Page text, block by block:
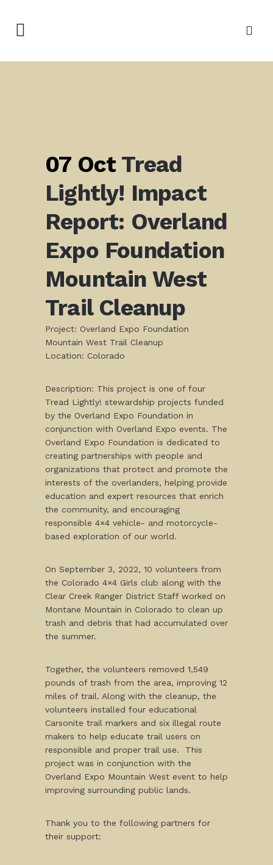
07 Oct Tread
Lightly! Impact
Report: Overland
Expo Foundation
Mountain West
Trail Cleanup
Project: Overland Expo Foundation
Mountain West Trail Cleanup
Location: Colorado
Description: This project is one of four
Tread Lightly! stewardship projects funded
by the Overland Expo Foundation in
conjunction with Overland Expo events. The
Overland Expo Foundation is dedicated to
creating partnerships with people and
organizations that protect and promote the
interests of the overlanders, helping provide
education and expert resources that enrich
the community, and encouraging
responsible 4×4 vehicle- and motorcycle-
based exploration of our world.
On September 3, 2022, 10 volunteers from
the Colorado 4×4 Girls club along with the
Clear Creek Ranger District Staff worked on
Montane Mountain in Colorado to clean up
trash and debris that had accumulated over
the summer.
Together, the volunteers removed 1,549
pounds of trash from the area, improving 12
miles of trail. Along with the cleanup, the
volunteers installed four educational
Carsonite trail markers and six illegal route
makers to help educate trail users on
responsible and proper trail use. This
project was in conjunction with the
Overland Expo Mountain West event to help
improving surrounding public lands.
Thank you to the following partners for
their support: